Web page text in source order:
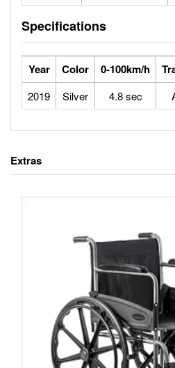
Specifications
Year Color 0-100km/h
2019 Silver 4.8 sec
Extras